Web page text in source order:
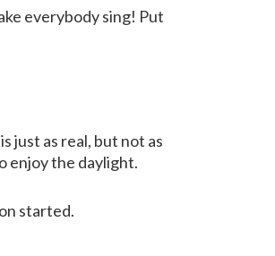
everybody sing! Put
just as real, but not as
enjoy the daylight.
started.